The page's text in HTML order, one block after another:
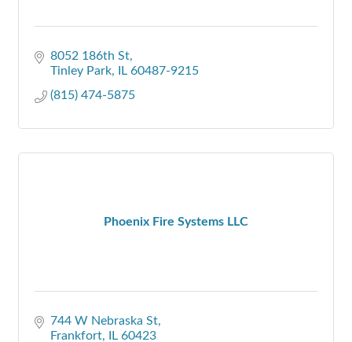
8052 186th St
Tinley Park
IL 60487-9215
(815) 474-5875
Phoenix Fire Systems LLC
744 W Nebraska St
Frankfort
IL 60423